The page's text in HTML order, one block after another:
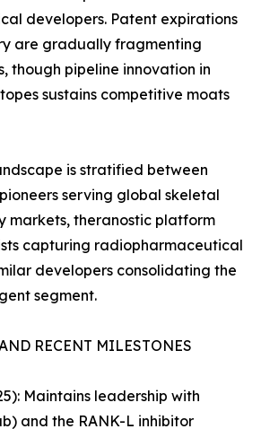
developers. Patent expirations
are gradually fragmenting
though pipeline innovation in
sustains competitive moats
is stratified between
serving global skeletal
markets, theranostic platform
capturing radiopharmaceutical
developers consolidating the
segment.
RECENT MILESTONES
Maintains leadership with
and the RANK-L inhibitor